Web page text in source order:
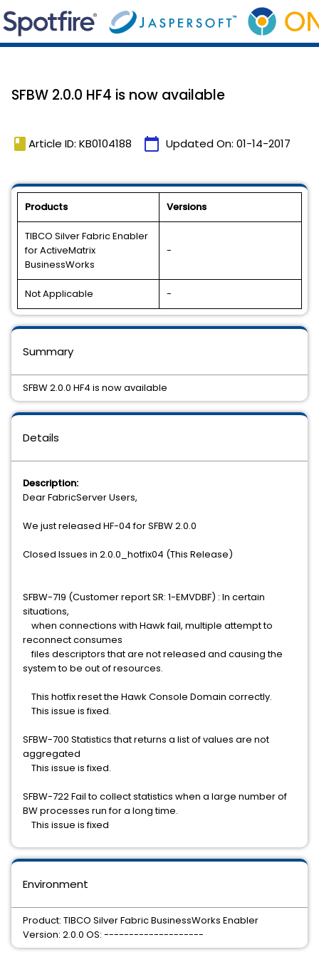
SFBW 2.0.0 HF4 is now available
book Article ID: KB0104188 calendar_today Updated On: 01-14-2017
Products Versions
TIBCO Silver Fabric Enabler
for ActiveMatrix
BusinessWorks
-
Not Applicable -
Details
Description:
Dear FabricServer Users,
We just released HF-04 for SFBW 2.0.0
Closed Issues in 2.0.0_hotfix04 (This Release)
SFBW-719 (Customer report SR: 1-EMVDBF) : In certain
situations,
when connections with Hawk fail, multiple attempt to
reconnect consumes
files descriptors that are not released and causing the
system to be out of resources.
This hotfix reset the Hawk Console Domain correctly.
This issue is fixed.
SFBW-700 Statistics that returns a list of values are not
aggregated
This issue is fixed.
SFBW-722 Fail to collect statistics when a large number of
BW processes run for a long time.
This issue is fixed
Environment
Product: TIBCO Silver Fabric BusinessWorks Enabler
Version: 2.0.0 OS: --------------------
Summary
SFBW 2.0.0 HF4 is now available